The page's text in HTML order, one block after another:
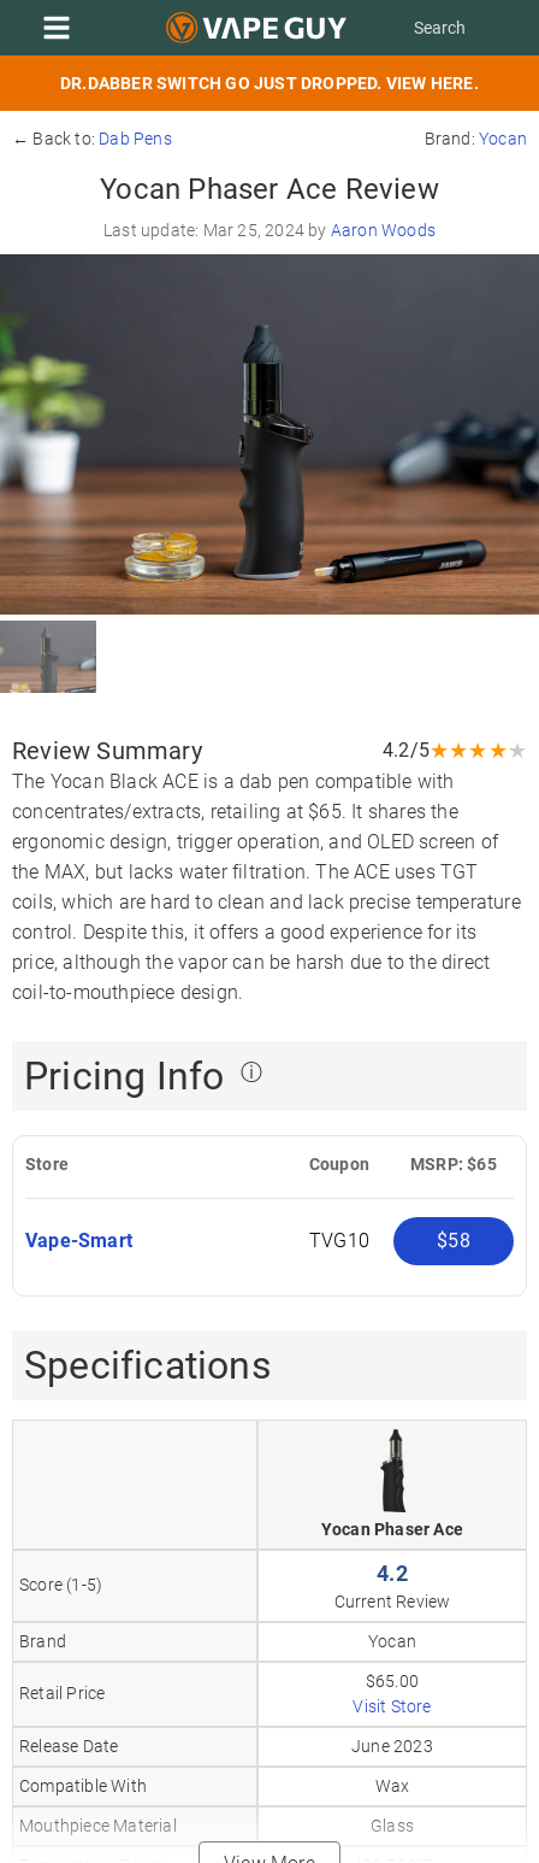
DR.DABBER SWITCH GO JUST DROPPED. VIEW HERE.
← Back to: Dab Pens Brand: Yocan
Yocan Phaser Ace Review
Last update: Mar 25, 2024 by Aaron Woods
Review Summary 4.2/5★★★★★
The Yocan Black ACE is a dab pen compatible with
concentrates/extracts, retailing at $65. It shares the
ergonomic design, trigger operation, and OLED screen of
the MAX, but lacks water filtration. The ACE uses TGT
coils, which are hard to clean and lack precise temperature
control. Despite this, it offers a good experience for its
price, although the vapor can be harsh due to the direct
coil-to-mouthpiece design.
Pricing Info ⓘ
Store Coupon MSRP: $65
Vape-Smart TVG10 $58
Specifications
Yocan Phaser Ace
Score (1-5) 4.2
Current Review
Brand
Yocan
Retail Price
$65.00
Visit Store
Release Date
June 2023
Compatible With
Wax
Mouthpiece Material
Glass